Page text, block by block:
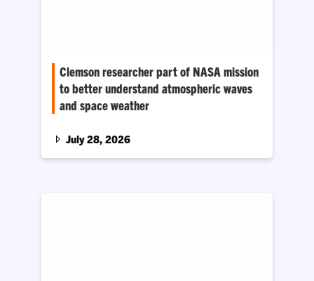
Clemson researcher part of NASA mission
to better understand atmospheric waves
and space weather
people rely on every day, like GPS navigation,
July 28, 2026